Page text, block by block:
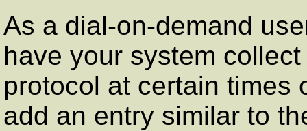
As a dial-on-demand
have your system
protocol at certain times
add an entry similar to